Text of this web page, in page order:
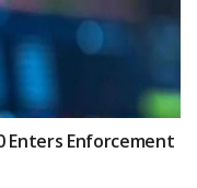
Enters Enforcement